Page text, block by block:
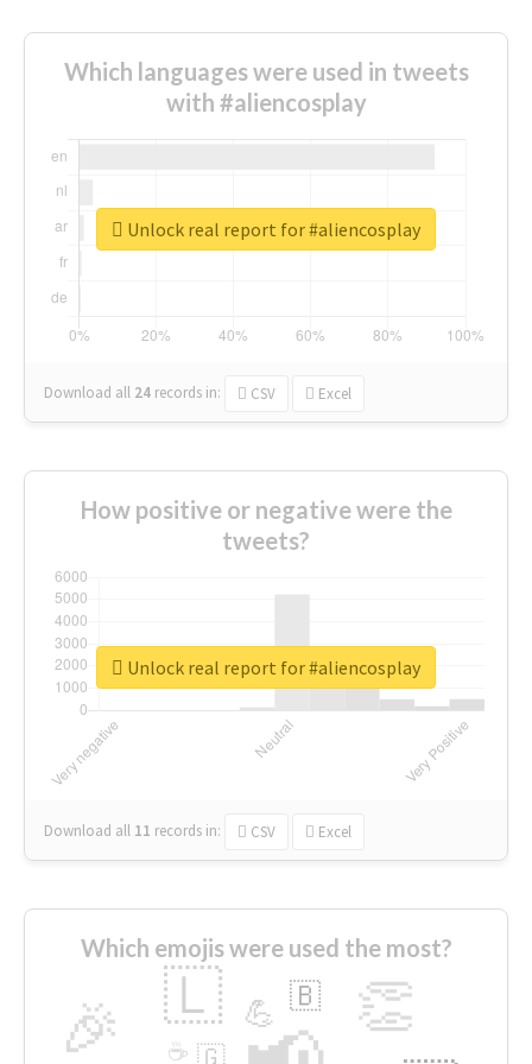
Which languages were used in tweets
with #aliencosplay
Download all 24 records in: CSV Excel
Unlock real report for #aliencosplay
How positive or negative were the
tweets?
Download all 11 records in: CSV Excel
Unlock real report for #aliencosplay
Which emojis were used the most?
🎉 👏
🇱 💪 🇧
🇬
☕